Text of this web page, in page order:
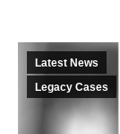
Latest News
Legacy Cases